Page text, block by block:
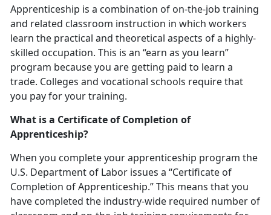
Apprenticeship is a combination of on-the-job training
and related classroom instruction in which workers
learn the practical and theoretical aspects of a highly-
skilled occupation. This is an “earn as you learn”
program because you are getting paid to learn a
trade. Colleges and vocational schools require that
you pay for your training.
What is a Certificate of Completion of
Apprenticeship?
When you complete your apprenticeship program the
U.S. Department of Labor issues a “Certificate of
Completion of Apprenticeship.” This means that you
have completed the industry-wide required number of